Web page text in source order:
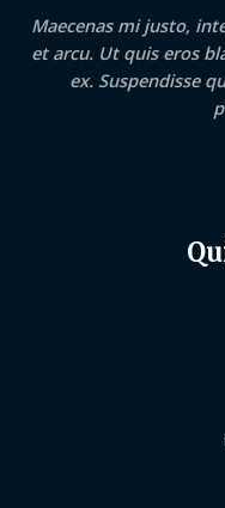
Maecenas mi justo,
et arcu. Ut quis eros
ex. Suspendisse